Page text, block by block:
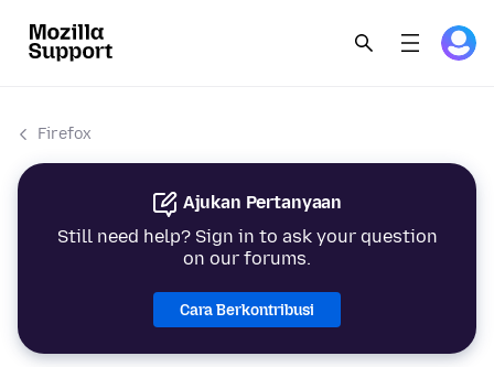
Firefox
Ajukan Pertanyaan
Still need help? Sign in to ask your question
on our forums.
Cara Berkontribusi